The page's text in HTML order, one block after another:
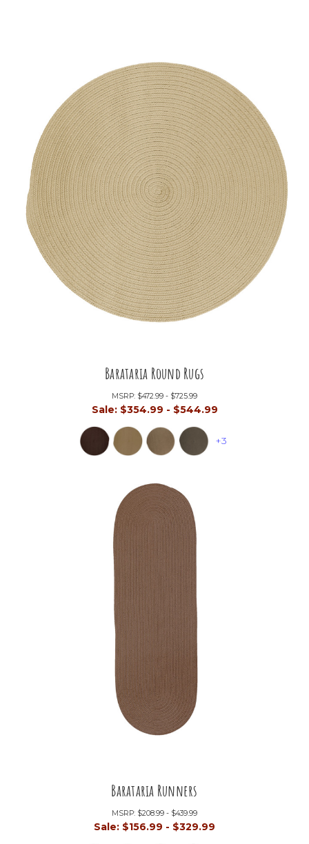
Barataria Round Rugs
MSRP: $472.99 - $725.99
Sale: $354.99 - $544.99
+3
Barataria Runners
MSRP: $208.99 - $439.99
Sale: $156.99 - $329.99